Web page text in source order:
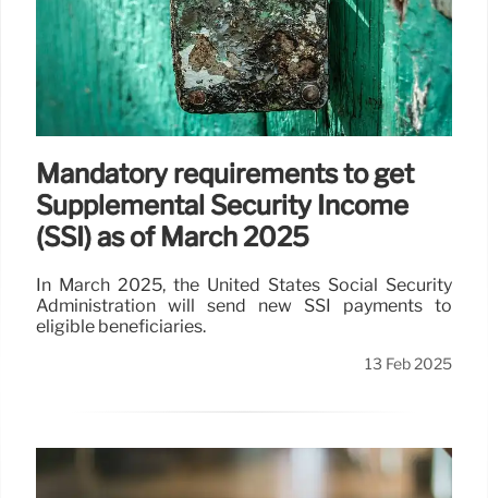
Mandatory requirements to get
Supplemental Security Income
(SSI) as of March 2025
In March 2025, the United States Social Security
Administration will send new SSI payments to
eligible beneficiaries.
13 Feb 2025